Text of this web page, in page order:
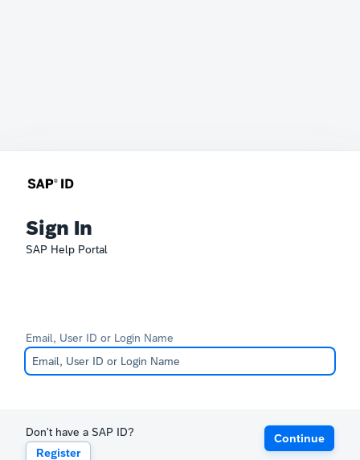
Sign In
SAP Help Portal
Email, User ID or Login Name
Don't have a SAP ID?
Register
Continue